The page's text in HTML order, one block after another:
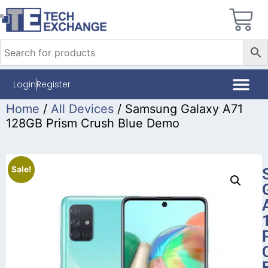
LoginRegister
Home / All Devices / Samsung Galaxy A71
128GB Prism Crush Blue Demo
Sale!